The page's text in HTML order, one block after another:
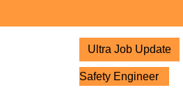
Ultra Job Update
Safety Engineer